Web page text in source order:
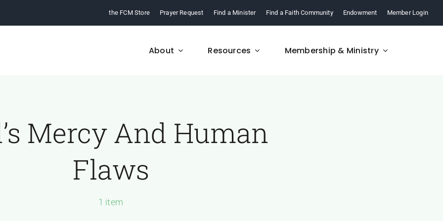
the FCM Store Prayer Request Find a Minister Find a Faith Community Endowment Member Login
About
FCM History
about our ministry.
Who We Are
and what we believe.
Resources Membership & Ministry
Mercy And Human
Flaws
1 item